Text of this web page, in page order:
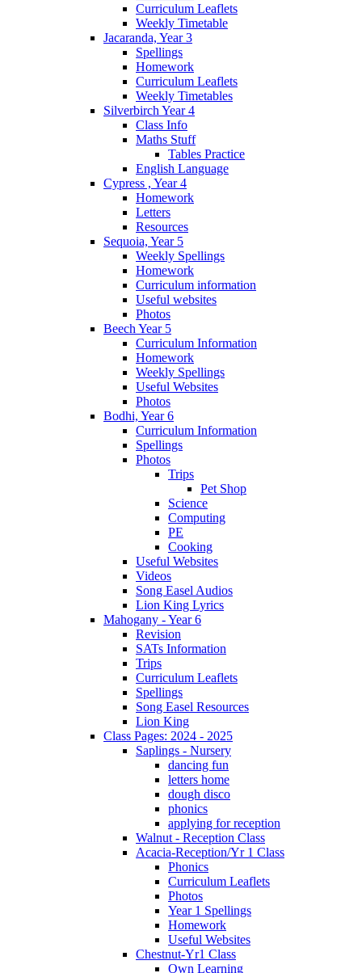
Curriculum Leaflets
Weekly Timetable
Jacaranda, Year 3
Spellings
Homework
Curriculum Leaflets
Weekly Timetables
Silverbirch Year 4
Class Info
Maths Stuff
Tables Practice
English Language
Cypress , Year 4
Homework
Letters
Resources
Sequoia, Year 5
Weekly Spellings
Homework
Curriculum information
Useful websites
Photos
Beech Year 5
Curriculum Information
Homework
Weekly Spellings
Useful Websites
Photos
Bodhi, Year 6
Curriculum Information
Spellings
Photos
Trips
Pet Shop
Science
Computing
PE
Cooking
Useful Websites
Videos
Song Easel Audios
Lion King Lyrics
Mahogany - Year 6
Revision
SATs Information
Trips
Curriculum Leaflets
Spellings
Song Easel Resources
Lion King
Class Pages: 2024 - 2025
Saplings - Nursery
dancing fun
letters home
dough disco
phonics
applying for reception
Walnut - Reception Class
Acacia-Reception/Yr 1 Class
Phonics
Curriculum Leaflets
Photos
Year 1 Spellings
Homework
Useful Websites
Chestnut-Yr1 Class
Own Learning